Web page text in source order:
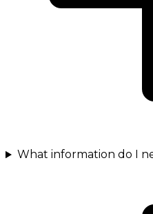
What information do I